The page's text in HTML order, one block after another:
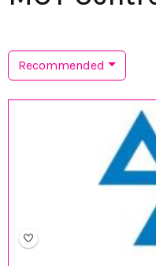
Recommended